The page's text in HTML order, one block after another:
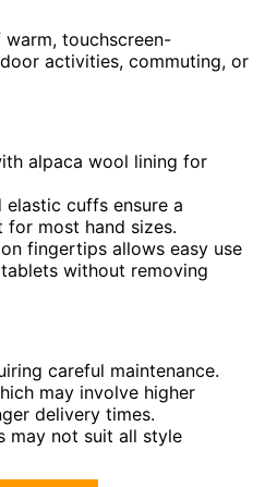
touchscreen-
activities, commuting, or
alpaca wool lining for
cuffs ensure a
most hand sizes.
fingertips allows easy use
without removing
careful maintenance.
may involve higher
delivery times.
may not suit all style